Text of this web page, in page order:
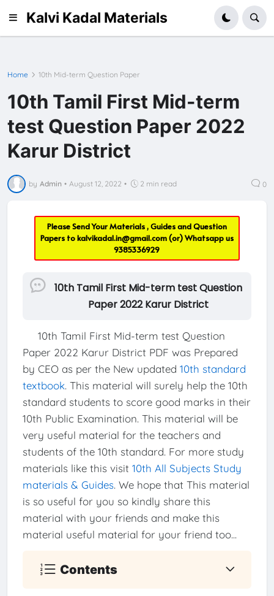
Kalvi Kadal Materials
Home 10th Mid-term Question Paper
10th Tamil First Mid-term
test Question Paper 2022
Karur District
by Admin • August 12, 2022 • 2 min read 0
Please Send Your Materials , Guides and Question
Papers tokalvikadal.in@gmail.com(or) Whatsapp us
9385336929
10th Tamil First Mid-term test Question
Paper 2022 Karur District
10th Tamil First Mid-term test Question
Paper 2022 Karur District PDF was Prepared
by CEO as per the New updated 10th standard
textbook. This material will surely help the 10th
standard students to score good marks in their
10th Public Examination. This material will be
very useful material for the teachers and
students of the 10th standard. For more study
materials like this visit 10th All Subjects Study
materials & Guides. We hope that This material
is so useful for you so kindly share this
material with your friends and make this
material useful material for your friend too...
Contents